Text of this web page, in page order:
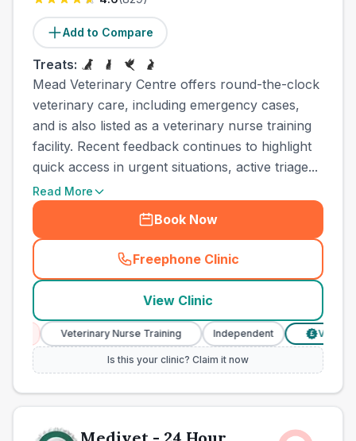
Add to Compare
Treats:
Mead Veterinary Centre offers round-the-clock
veterinary care, including emergency cases,
and is also listed as a veterinary nurse training
facility. Recent feedback continues to highlight
quick access in urgent situations, active triage...
Read More
Book Now
Freephone Clinic
(town_all_call
View Clinic
Veterinary Nurse Training Independent Verified Prices
Is this your clinic? Claim it now